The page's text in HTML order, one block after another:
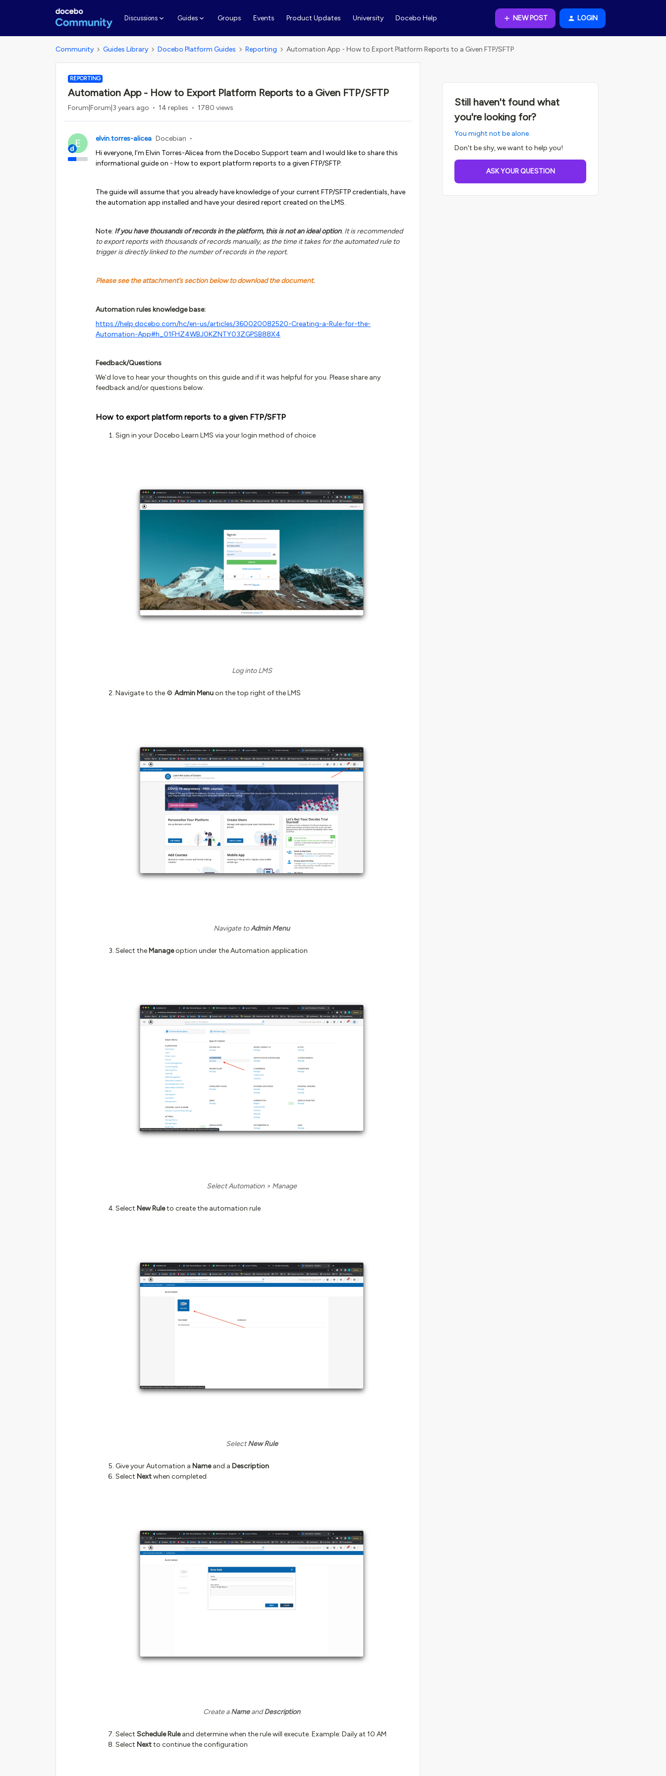
Discussions Guides Groups Events Product Updates University Docebo Help NEW POST LOGIN
Community Guides Library Docebo Platform Guides Reporting Automation App - How to Export Platform Reports to a Given FTP/SFTP
REPORTING
Automation App - How to Export Platform Reports to a Given FTP/SFTP
Forum|Forum|3 years ago 14 replies 1780 views
E elvin.torres-alicea Docebian
Hi everyone, I’m Elvin Torres-Alicea from the Docebo Support team and I would like to share this
informational guide on - How to export platform reports to a given FTP/SFTP.
The guide will assume that you already have knowledge of your current FTP/SFTP credentials, have
the automation app installed and have your desired report created on the LMS.
Note: If you have thousands of records in the platform, this is not an ideal option. It is recommended
to export reports with thousands of records manually, as the time it takes for the automated rule to
trigger is directly linked to the number of records in the report.
Please see the attachment’s section below to download the document.
Automation rules knowledge base:
https://help.docebo.com/hc/en-us/articles/360020082520-Creating-a-Rule-for-the-
Automation-App#h_01FHZ4WBJ0KZNTY03ZGPSB88X4
Feedback/Questions
We’d love to hear your thoughts on this guide and if it was helpful for you. Please share any
feedback and/or questions below.
How to export platform reports to a given FTP/SFTP
Sign in your Docebo Learn LMS via your login method of choice
Log into LMS
Navigate to the ⚙️ Admin Menuon the top right of the LMS
Navigate toAdmin Menu
Select the Manageoption under the Automation application
Select Automation > Manage
Select New Ruleto create the automation rule
SelectNew Rule
Give your Automation a Nameand a Description
Select Nextwhen completed
Create aNameandDescription
Select Schedule Ruleand determine when the rule will execute. Example: Daily at 10 AM
Select Nextto continue the configuration
Still haven't found what
you're looking for?
You might not be alone.
Don't be shy, we want to help you!
ASK YOUR QUESTION